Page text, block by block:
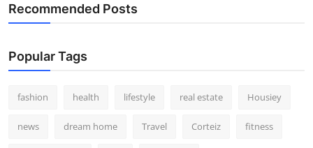
Recommended Posts
Popular Tags
fashion health lifestyle real estate Housiey
news dream home Travel Corteiz fitness